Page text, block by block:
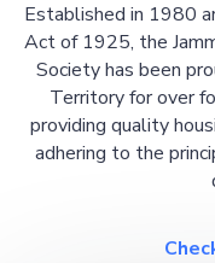
Established in 1980
Act of 1925, the
Society has been
Territory for over
providing quality
adhering to the